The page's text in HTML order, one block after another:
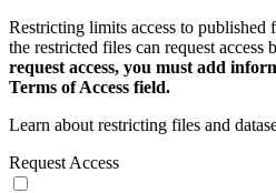
Restricting limits access to published
the restricted files can request access
request access, you must add
Terms of Access field.
Learn about restricting files and
Request Access